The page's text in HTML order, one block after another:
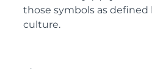
those symbols as
culture.